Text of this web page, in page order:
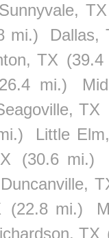
Sunnyvale, TX
mi.)
Dallas,
TX
mi.)
TX
Little
(30.6 mi.)
Duncanville,
(22.8 mi.)
TX